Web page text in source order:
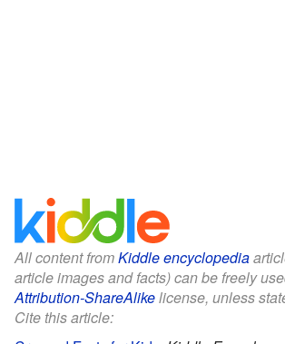
All content fromKiddle encyclopedia
article images and facts) can be freely
Attribution-ShareAlikelicense, unless
Cite this article: